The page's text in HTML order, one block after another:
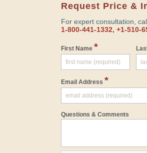
Request Price &
For expert consultation,
1-800-441-1332, +1-510-
First Name *
Email Address *
Questions & Comments